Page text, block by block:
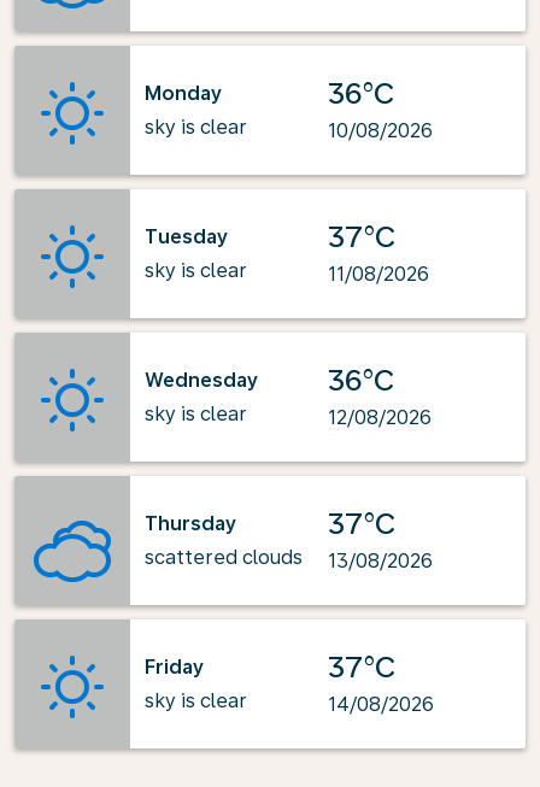
Monday
sky is clear
36°C
10/08/2026
Tuesday
sky is clear
37°C
11/08/2026
Wednesday
sky is clear
36°C
12/08/2026
Thursday
scattered clouds
37°C
13/08/2026
Friday
sky is clear
37°C
14/08/2026